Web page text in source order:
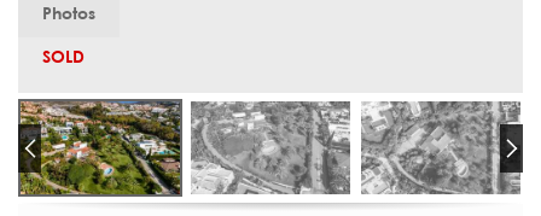
Photos
SOLD